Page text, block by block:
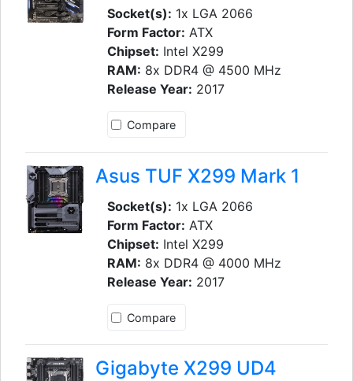
Socket(s): 1x LGA 2066
Form Factor: ATX
Chipset: Intel X299
RAM: 8x DDR4 @ 4500 MHz
Release Year: 2017
Compare
Asus TUF X299 Mark 1
Socket(s): 1x LGA 2066
Form Factor: ATX
Chipset: Intel X299
RAM: 8x DDR4 @ 4000 MHz
Release Year: 2017
Compare
Gigabyte X299 UD4